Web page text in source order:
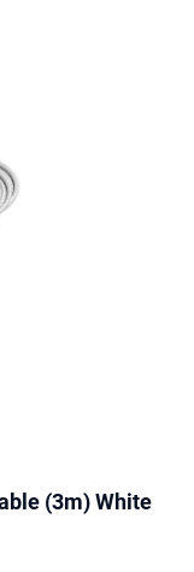
(3m) White